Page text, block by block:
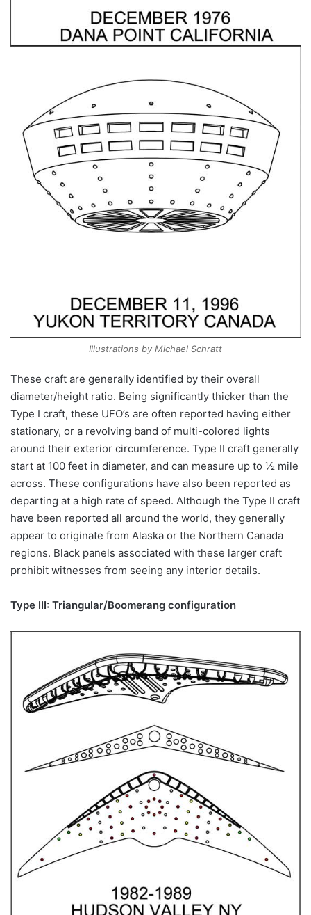
Illustrations by Michael Schratt
These craft are generally identified by their overall
diameter/height ratio. Being significantly thicker than the
Type I craft, these UFO’s are often reported having either
stationary, or a revolving band of multi-colored lights
around their exterior circumference. Type II craft generally
start at 100 feet in diameter, and can measure up to ½ mile
across. These configurations have also been reported as
departing at a high rate of speed. Although the Type II craft
have been reported all around the world, they generally
appear to originate from Alaska or the Northern Canada
regions. Black panels associated with these larger craft
prohibit witnesses from seeing any interior details.
Type III: Triangular/Boomerang configuration